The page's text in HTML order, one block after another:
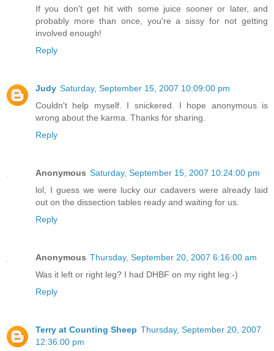
If you don't get hit with some juice sooner or later, and
probably more than once, you're a sissy for not getting
involved enough!
Reply
Judy Saturday, September 15, 2007 10:09:00 pm
Couldn't help myself. I snickered. I hope anonymous is
wrong about the karma. Thanks for sharing.
Reply
Anonymous Saturday, September 15, 2007 10:24:00 pm
lol, I guess we were lucky our cadavers were already laid
out on the dissection tables ready and waiting for us.
Reply
Anonymous Thursday, September 20, 2007 6:16:00 am
Was it left or right leg? I had DHBF on my right leg:-)
Reply
Terry at Counting Sheep Thursday, September 20, 2007
12:36:00 pm